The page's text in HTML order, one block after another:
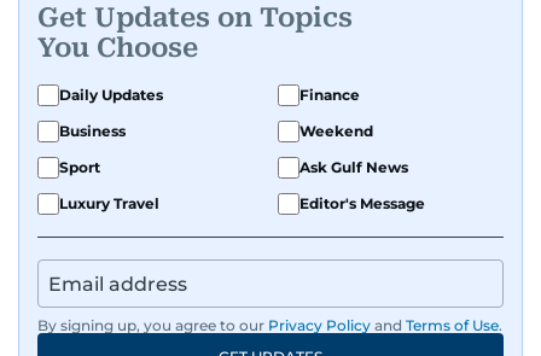
Get Updates on Topics
You Choose
Daily Updates
Finance
Business
Weekend
Sport
Ask Gulf News
Luxury Travel
Editor's Message
By signing up, you agree to our Privacy Policy and Terms of Use.